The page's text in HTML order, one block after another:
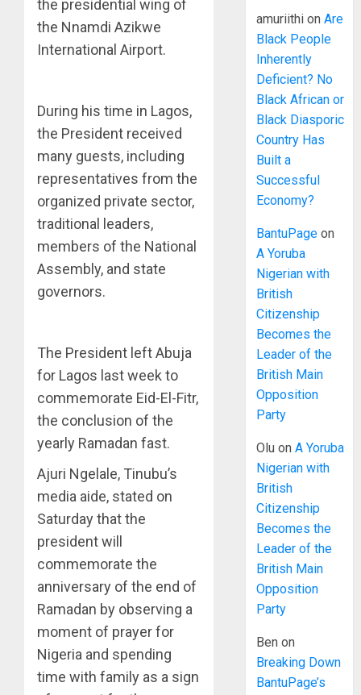
the presidential wing of
the Nnamdi Azikwe
International Airport.
During his time in Lagos,
the President received
many guests, including
representatives from the
organized private sector,
traditional leaders,
members of the National
Assembly, and state
governors.
The President left Abuja
for Lagos last week to
commemorate Eid-El-Fitr,
the conclusion of the
yearly Ramadan fast.
Ajuri Ngelale, Tinubu’s
media aide, stated on
Saturday that the
president will
commemorate the
anniversary of the end of
Ramadan by observing a
moment of prayer for
Nigeria and spending
time with family as a sign
amuriithi onAre
Black People
Inherently
Deficient? No
Black African or
Black Diasporic
Country Has
Built a
Successful
Economy?
BantuPage on
A Yoruba
Nigerian with
British
Citizenship
Becomes the
Leader of the
British Main
Opposition
Party
Olu onA Yoruba
Nigerian with
British
Citizenship
Becomes the
Leader of the
British Main
Opposition
Party
Ben on
Breaking Down
BantuPage’s